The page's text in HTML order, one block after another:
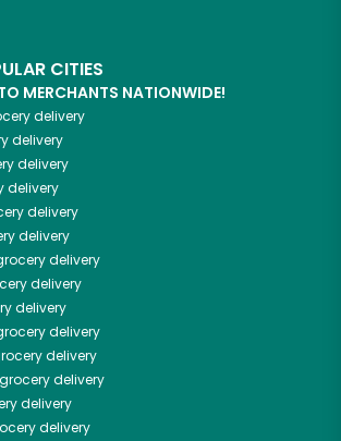
CITIES
MERCHANTS NATIONWIDE!
delivery
delivery
delivery
delivery
delivery
delivery
delivery
delivery
delivery
delivery
delivery
grocery delivery
delivery
delivery